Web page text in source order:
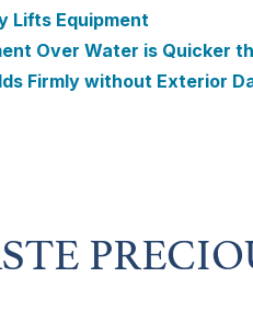
Lifts Equipment
Over Water is Quicker
Firmly without Exterior